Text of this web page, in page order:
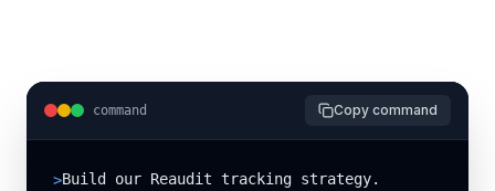
command Copy command
>Build our Reaudit tracking strategy.